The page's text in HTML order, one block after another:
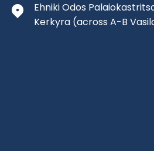
Ehniki Odos
Kerkyra (across A-B